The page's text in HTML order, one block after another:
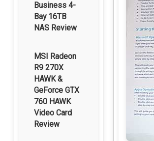
Business 4-
Bay 16TB
NAS Review
MSI Radeon
R9 270X
HAWK &
GeForce GTX
760 HAWK
Video Card
Review